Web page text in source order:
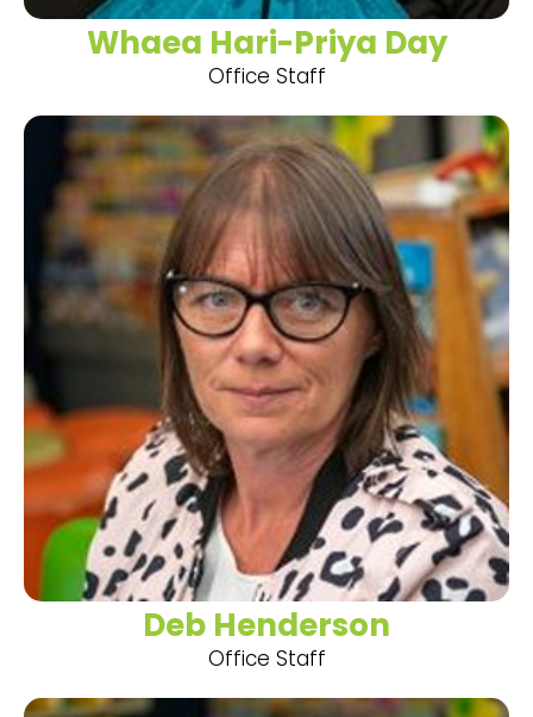
Whaea Hari-Priya Day
Office Staff
Deb Henderson
Office Staff